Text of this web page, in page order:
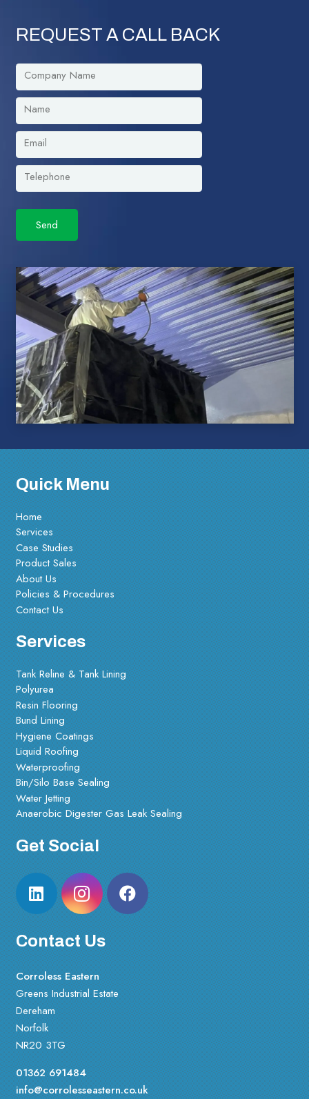
REQUEST A CALL BACK
Please leave this field empty.
Quick Menu
Home
Services
Case Studies
Product Sales
About Us
Policies & Procedures
Contact Us
Services
Tank Reline & Tank Lining
Polyurea
Resin Flooring
Bund Lining
Hygiene Coatings
Liquid Roofing
Waterproofing
Bin/Silo Base Sealing
Water Jetting
Anaerobic Digester Gas Leak Sealing
Get Social
Contact Us
Corroless Eastern
Greens Industrial Estate
Dereham
Norfolk
NR20 3TG
01362 691484
info@corrolesseastern.co.uk